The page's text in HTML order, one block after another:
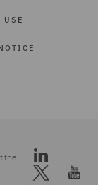
USE
the